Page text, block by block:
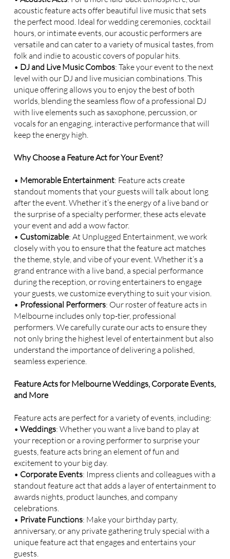
acoustic feature acts offer beautiful live music that sets
the perfect mood. Ideal for wedding ceremonies, cocktail
hours, or intimate events, our acoustic performers are
versatile and can cater to a variety of musical tastes, from
folk and indie to acoustic covers of popular hits.
• DJ and Live Music Combos: Take your event to the next
level with our DJ and live musician combinations. This
unique offering allows you to enjoy the best of both
worlds, blending the seamless flow of a professional DJ
with live elements such as saxophone, percussion, or
vocals for an engaging, interactive performance that will
keep the energy high.
Why Choose a Feature Act for Your Event?
• Memorable Entertainment: Feature acts create
standout moments that your guests will talk about long
after the event. Whether it’s the energy of a live band or
the surprise of a specialty performer, these acts elevate
your event and add a wow factor.
• Customizable: At Unplugged Entertainment, we work
closely with you to ensure that the feature act matches
the theme, style, and vibe of your event. Whether it’s a
grand entrance with a live band, a special performance
during the reception, or roving entertainers to engage
your guests, we customize everything to suit your vision.
• Professional Performers: Our roster of feature acts in
Melbourne includes only top-tier, professional
performers. We carefully curate our acts to ensure they
not only bring the highest level of entertainment but also
understand the importance of delivering a polished,
seamless experience.
Feature Acts for Melbourne Weddings, Corporate Events,
and More
Feature acts are perfect for a variety of events, including:
• Weddings: Whether you want a live band to play at
your reception or a roving performer to surprise your
guests, feature acts bring an element of fun and
excitement to your big day.
• Corporate Events: Impress clients and colleagues with a
standout feature act that adds a layer of entertainment to
awards nights, product launches, and company
celebrations.
• Private Functions: Make your birthday party,
anniversary, or any private gathering truly special with a
unique feature act that engages and entertains your
guests.